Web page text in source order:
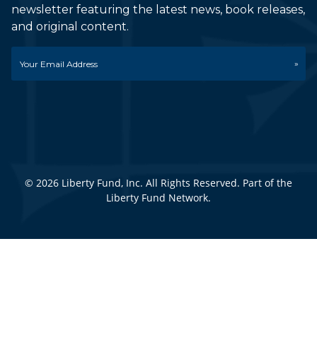
newsletter featuring the latest news, book releases,
and original content.
© 2026 Liberty Fund, Inc. All Rights Reserved. Part of the
Liberty Fund Network.